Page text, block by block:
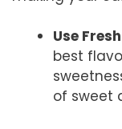
Use
best
of sweet